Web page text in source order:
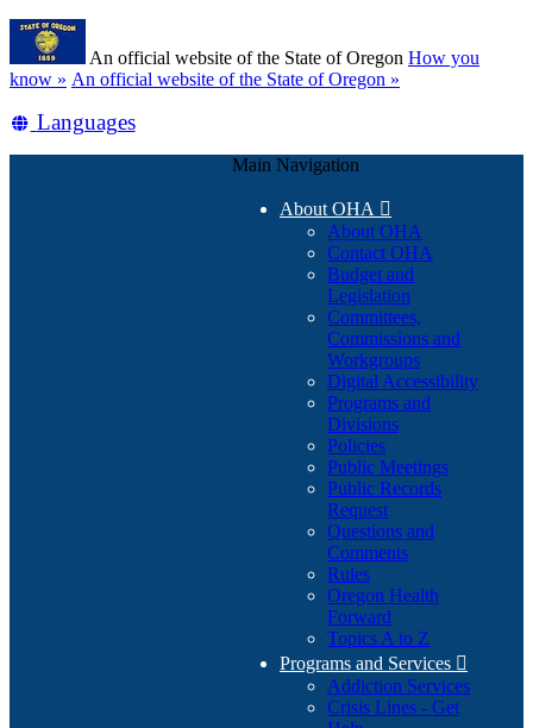
Skip
main
content
An official website of the State of Oregon How you
know » (how
identify
An official website of the State of Oregon »
Translate
Languages
Main Navigation
About OHA 
About OHA
Contact OHA
Budget and
Legislation
Committees,
Commissions and
Workgroups
Digital Accessibility
Programs and
Divisions
Policies
Public Meetings
Public Records
Request
Questions and
Comments
Rules
Oregon Health
Forward
Topics A to Z
Programs and Services 
Addiction Services
Crisis Lines - Get